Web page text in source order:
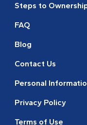
Steps to
FAQ
Blog
Contact Us
Personal
Privacy Policy
Terms of Use